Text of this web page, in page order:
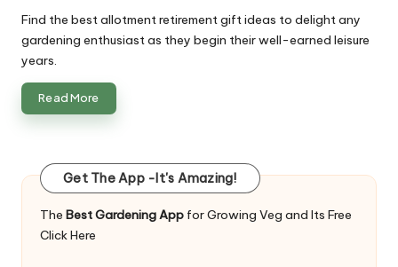
Find the best allotment retirement gift ideas to delight any
gardening enthusiast as they begin their well-earned leisure
years.
Read More
Get The App -It's Amazing!
The Best Gardening App for Growing Veg and Its Free
Click Here